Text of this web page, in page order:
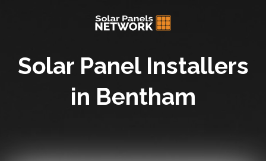
Solar Panel Installers
in Bentham